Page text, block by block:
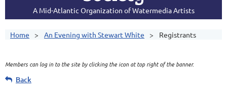
A Mid-Atlantic Organization of Watermedia Artists
Home An Evening with Stewart White Registrants
Members can log in to the site by clicking the icon at top right of the banner.
Back